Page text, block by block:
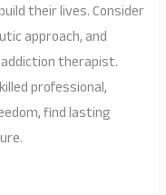
their lives. Consider
approach, and
therapist.
professional,
find lasting